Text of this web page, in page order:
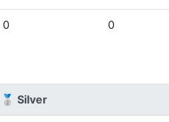
0 0
🥈 Silver